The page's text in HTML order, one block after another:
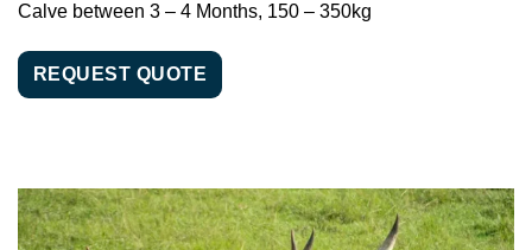
Calve between 3 – 4 Months, 150 – 350kg
REQUEST QUOTE